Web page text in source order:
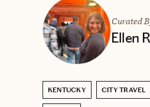
Curated
Ellen
KENTUCKY CITY TRAVEL